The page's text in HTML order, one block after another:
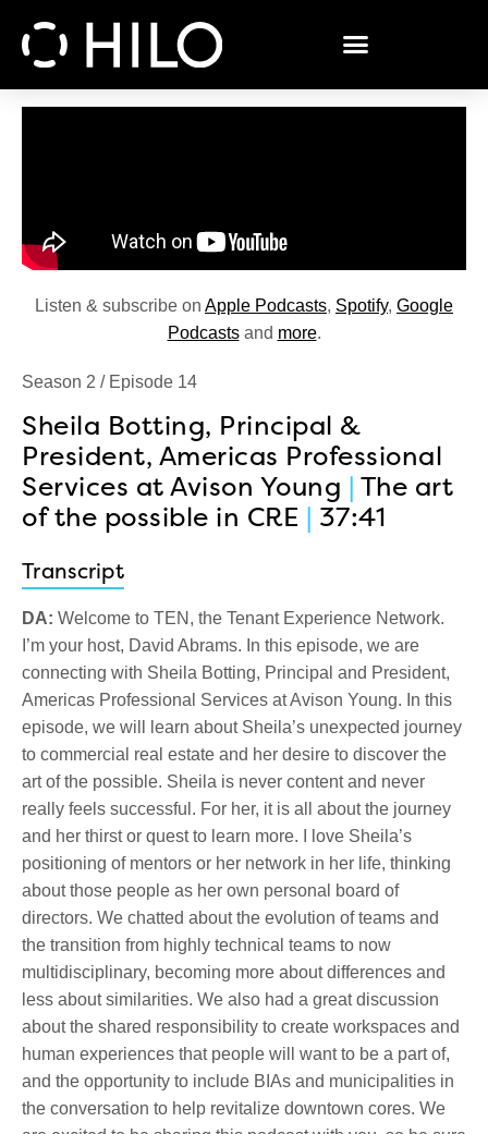
Listen & subscribe on Apple Podcasts, Spotify, Google
Podcastsand more.
Season 2 / Episode 14
Sheila Botting, Principal &
President, Americas Professional
Services at Avison Young | The art
of the possible in CRE | 37:41
Transcript
DA: Welcome to TEN, the Tenant Experience Network.
I’m your host, David Abrams. In this episode, we are
connecting with Sheila Botting, Principal and President,
Americas Professional Services at Avison Young. In this
episode, we will learn about Sheila’s unexpected journey
to commercial real estate and her desire to discover the
art of the possible. Sheila is never content and never
really feels successful. For her, it is all about the journey
and her thirst or quest to learn more. I love Sheila’s
positioning of mentors or her network in her life, thinking
about those people as her own personal board of
directors. We chatted about the evolution of teams and
the transition from highly technical teams to now
multidisciplinary, becoming more about differences and
less about similarities. We also had a great discussion
about the shared responsibility to create workspaces and
human experiences that people will want to be a part of,
and the opportunity to include BIAs and municipalities in
the conversation to help revitalize downtown cores. We